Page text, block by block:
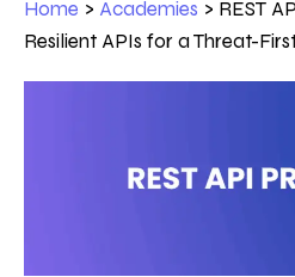
Home > Academies > REST
Resilient APIs for a Threat-